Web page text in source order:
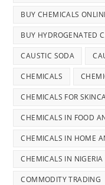
BUY CHEMICALS
BUY HYDROGENATED
CAUSTIC SODA
CHEMICALS
CHEMICALS FOR
CHEMICALS IN FOOD
CHEMICALS IN HOME
CHEMICALS IN NIGERIA
COMMODITY TRADING